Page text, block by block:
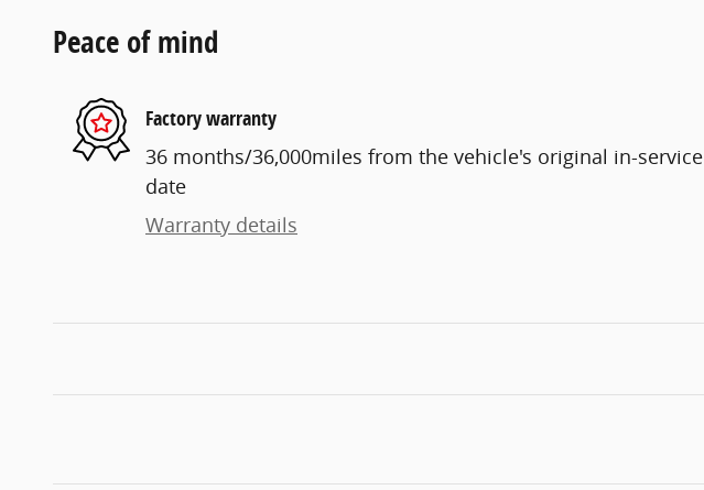
Peace of mind
Factory warranty
36 months/36,000miles from the vehicle's original in-service
date
Warranty details